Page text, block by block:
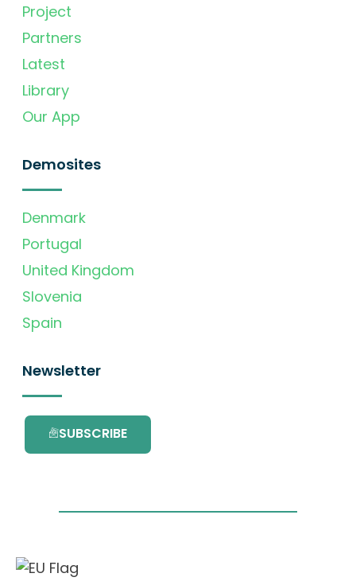
Project
Partners
Latest
Library
Our App
Demosites
Denmark
Portugal
United Kingdom
Slovenia
Spain
Newsletter
SUBSCRIBE